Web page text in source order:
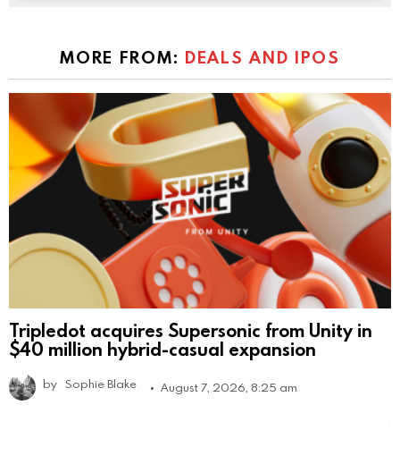
MORE FROM: DEALS AND IPOS
Tripledot acquires Supersonic from Unity in
$40 million hybrid-casual expansion
by Sophie Blake August 7, 2026, 8:25 am